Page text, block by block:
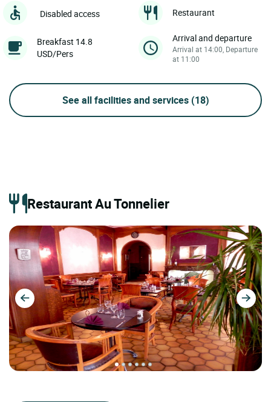
Disabled access Restaurant
Breakfast 14.8
USD/Pers
Arrival and departure
Arrival at 14:00, Departure
at 11:00
See all facilities and services (18)
Restaurant Au Tonnelier